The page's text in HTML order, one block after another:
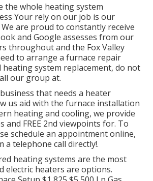
the whole heating system
Your rely on our job is our
are proud to constantly receive
and Google assesses from our
throughout and the Fox Valley
to arrange a furnace repair
system replacement, do not
our group at.
that needs a heater
us aid with the furnace installation
heating and cooling, we provide
and FREE 2nd viewpoints for. To
schedule an appointment online,
a telephone call directly!.
heating systems are the most
electric heaters are options.